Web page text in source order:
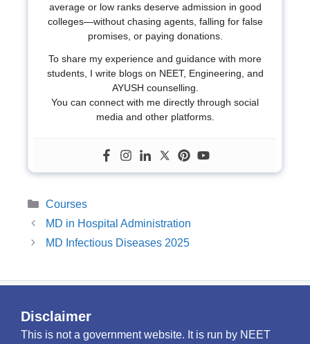
average or low ranks deserve admission in good
colleges—without chasing agents, falling for false
promises, or paying donations.
To share my experience and guidance with more
students, I write blogs on NEET, Engineering, and
AYUSH counselling.
You can connect with me directly through social
media and other platforms.
Categories
Courses
MD in Hospital Administration
MD Infectious Diseases 2025
Disclaimer
This is not a government website. It is run by NEET